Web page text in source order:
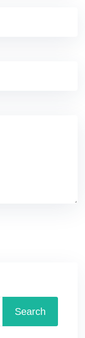
Search